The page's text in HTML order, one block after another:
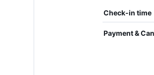
Check-in time
Payment &